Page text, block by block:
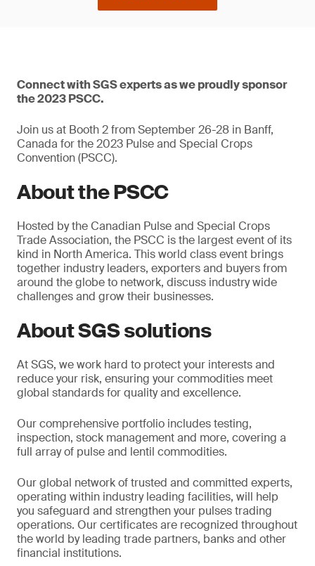
Connect with SGS experts as we proudly sponsor
the 2023 PSCC.
Join us at Booth 2 from September 26-28 in Banff,
Canada for the 2023 Pulse and Special Crops
Convention (PSCC).
About the PSCC
Hosted by the Canadian Pulse and Special Crops
Trade Association, the PSCC is the largest event of its
kind in North America. This world class event brings
together industry leaders, exporters and buyers from
around the globe to network, discuss industry wide
challenges and grow their businesses.
About SGS solutions
At SGS, we work hard to protect your interests and
reduce your risk, ensuring your commodities meet
global standards for quality and excellence.
Our comprehensive portfolio includes testing,
inspection, stock management and more, covering a
full array of pulse and lentil commodities.
Our global network of trusted and committed experts,
operating within industry leading facilities, will help
you safeguard and strengthen your pulses trading
operations. Our certificates are recognized throughout
the world by leading trade partners, banks and other
financial institutions.